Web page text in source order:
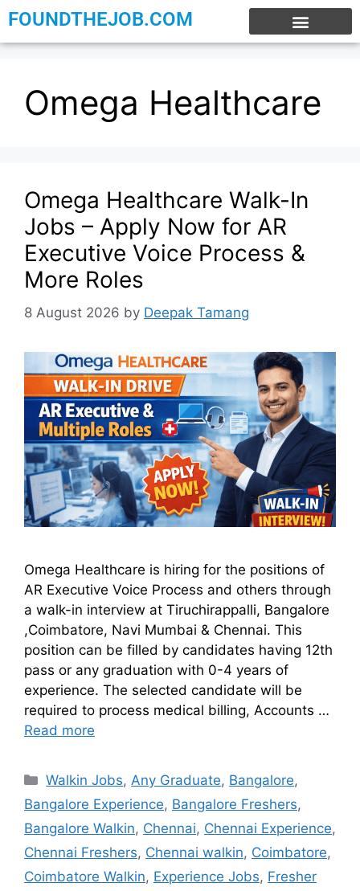
FOUNDTHEJOB.COM
Omega Healthcare
Omega Healthcare Walk-In
Jobs – Apply Now for AR
Executive Voice Process &
More Roles
8 August 2026 by Deepak Tamang
Omega Healthcare is hiring for the positions of
AR Executive Voice Process and others through
a walk-in interview at Tiruchirappalli, Bangalore
,Coimbatore, Navi Mumbai & Chennai. This
position can be filled by candidates having 12th
pass or any graduation with 0-4 years of
experience. The selected candidate will be
required to process medical billing, Accounts …
Read more
Walkin Jobs, Any Graduate, Bangalore,
Bangalore Experience, Bangalore Freshers,
Bangalore Walkin, Chennai, Chennai Experience,
Chennai Freshers, Chennai walkin, Coimbatore,
Coimbatore Walkin, Experience Jobs, Fresher